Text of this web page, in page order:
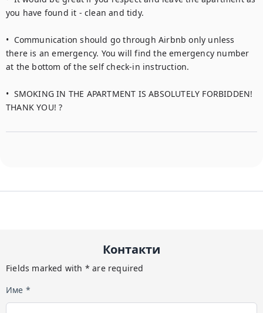
you have found it - clean and tidy.
•  Communication should go through Airbnb only unless
there is an emergency. You will find the emergency number
at the bottom of the self check-in instruction.
•  SMOKING IN THE APARTMENT IS ABSOLUTELY FORBIDDEN!
THANK YOU! ?
Контакти
Fields marked with * are required
Име *